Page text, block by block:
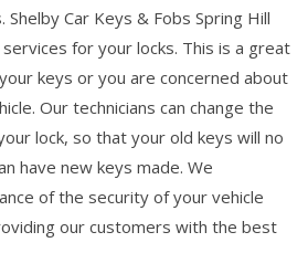
Car Keys & Fobs Spring Hill
for your locks. This is a great
keys or you are concerned about
Our technicians can change the
lock, so that your old keys will no
have new keys made. We
of the security of your vehicle
our customers with the best